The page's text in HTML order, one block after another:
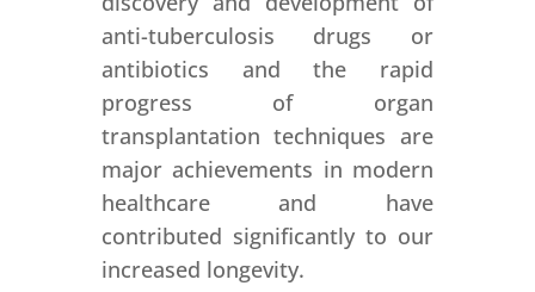
anti-tuberculosis drugs or
antibiotics and the rapid
progress of organ
transplantation techniques are
major achievements in modern
healthcare and have
contributed significantly to our
increased longevity.